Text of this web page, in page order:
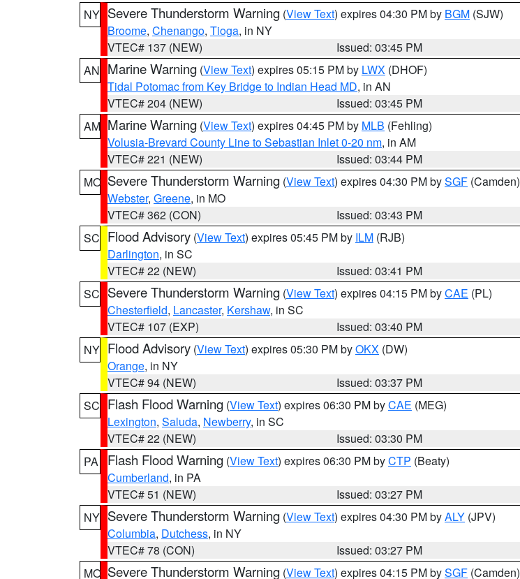
NY Severe Thunderstorm Warning (View Text) expires 04:30 PM by BGM (SJW)
Broome, Chenango, Tioga, in NY
VTEC# 137 (NEW)
Issued: 03:45 PM
AN Marine Warning (View Text) expires 05:15 PM by LWX (DHOF)
Tidal Potomac from Key Bridge to Indian Head MD, in AN
VTEC# 204 (NEW)
Issued: 03:45 PM
AM Marine Warning (View Text) expires 04:45 PM by MLB (Fehling)
Volusia-Brevard County Line to Sebastian Inlet 0-20 nm, in AM
VTEC# 221 (NEW)
Issued: 03:44 PM
MO Severe Thunderstorm Warning (View Text) expires 04:30 PM bySGF (Camden)
Webster, Greene, in MO
VTEC# 362 (CON)
Issued: 03:43 PM
SC Flood Advisory (View Text) expires 05:45 PM by ILM (RJB)
Darlington, in SC
VTEC# 22 (NEW)
Issued: 03:41 PM
SC Severe Thunderstorm Warning (View Text) expires 04:15 PM byCAE (PL)
Chesterfield, Lancaster, Kershaw, in SC
VTEC# 107 (EXP)
Issued: 03:40 PM
NY Flood Advisory (View Text) expires 05:30 PM byOKX (DW)
Orange, in NY
VTEC# 94 (NEW)
Issued: 03:37 PM
SC Flash Flood Warning (View Text) expires 06:30 PM byCAE (MEG)
Lexington, Saluda, Newberry, in SC
VTEC# 22 (NEW)
Issued: 03:30 PM
PA
Flash Flood Warning (View Text) expires 06:30 PM byCTP (Beaty)
Cumberland, in PA
VTEC# 51 (NEW)
Issued: 03:27 PM
NY Severe Thunderstorm Warning (View Text) expires 04:30 PM byALY (JPV)
Columbia, Dutchess, in NY
VTEC# 78 (CON)
Issued: 03:27 PM
MO Severe Thunderstorm Warning (View Text) expires 04:15 PM bySGF (Camden)